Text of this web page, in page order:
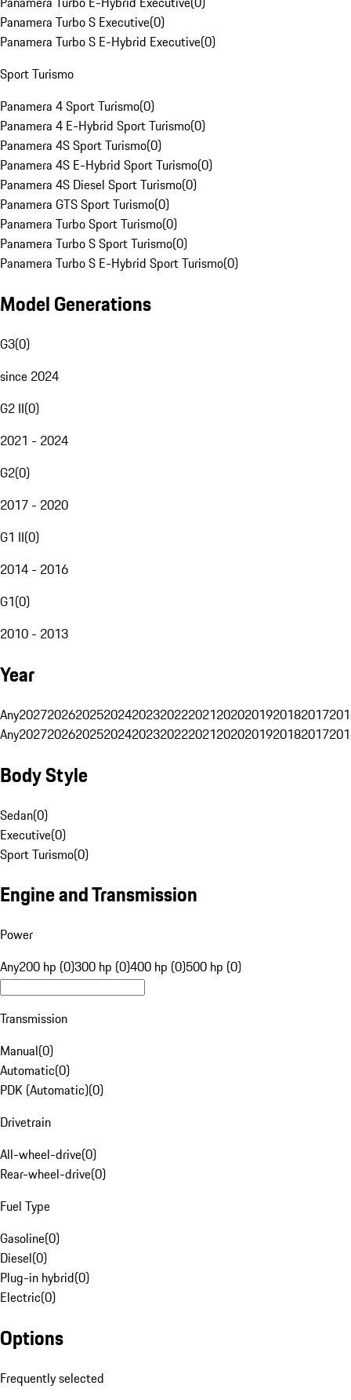
Panamera Turbo S Executive(0)
Panamera Turbo S E-Hybrid Executive(0)
Sport Turismo
Panamera 4 Sport Turismo(0)
Panamera 4 E-Hybrid Sport Turismo(0)
Panamera 4S Sport Turismo(0)
Panamera 4S E-Hybrid Sport Turismo(0)
Panamera 4S Diesel Sport Turismo(0)
Panamera GTS Sport Turismo(0)
Panamera Turbo Sport Turismo(0)
Panamera Turbo S Sport Turismo(0)
Panamera Turbo S E-Hybrid Sport Turismo(0)
Model Generations
G3(0)
since 2024
G2 II(0)
2021 - 2024
G2(0)
2017 - 2020
G1 II(0)
2014 - 2016
G1(0)
2010 - 2013
Year
Any20272026202520242023202220212020201920182017
Any20272026202520242023202220212020201920182017
Body Style
Sedan(0)
Executive(0)
Sport Turismo(0)
Engine and Transmission
Power
Any200 hp (0)300 hp (0)400 hp (0)500 hp (0)
Transmission
Manual(0)
Automatic(0)
PDK (Automatic)(0)
Drivetrain
All-wheel-drive(0)
Rear-wheel-drive(0)
Fuel Type
Gasoline(0)
Diesel(0)
Plug-in hybrid(0)
Electric(0)
Options
Frequently selected